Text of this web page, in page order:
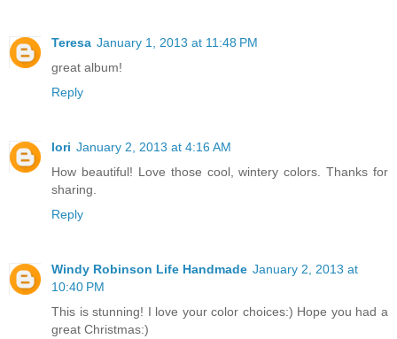
Teresa January 1, 2013 at 11:48 PM
great album!
Reply
lori January 2, 2013 at 4:16 AM
How beautiful! Love those cool, wintery colors. Thanks for
sharing.
Reply
Windy Robinson Life Handmade January 2, 2013 at
10:40 PM
This is stunning! I love your color choices:) Hope you had a
great Christmas:)